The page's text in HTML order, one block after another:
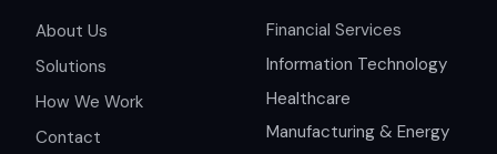
About Us
Solutions
How We Work
Contact
Financial Services
Information Technology
Healthcare
Manufacturing & Energy